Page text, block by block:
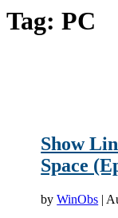
Tag: PC
Show
Space
byWinObs |